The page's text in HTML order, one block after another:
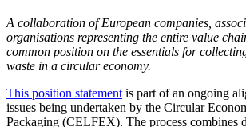
A collaboration of European companies,
organisations representing the entire value
common position on the essentials for
waste in a circular economy.
This position statement is part of an ongoing
issues being undertaken by the Circular
Packaging (CELFEX). The process combines